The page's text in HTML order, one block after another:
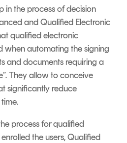
in the process of decision
and Qualified Electronic
qualified electronic
when automating the signing
and documents requiring a
They allow to conceive
significantly reduce
process for qualified
the users, Qualified